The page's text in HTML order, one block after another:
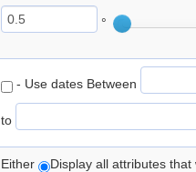
°
- Use dates Between
to
Either Display all attributes